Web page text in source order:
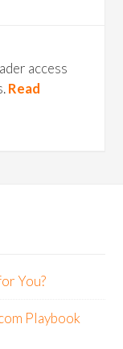
access
Read
You?
Playbook